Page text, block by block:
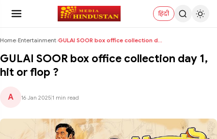
हिंदी
Home›Entertainment› GULAI SOOR box office collection day 1, hit or flo...
GULAI SOOR box office collection day 1,
hit or flop ?
A 16 Jan 2025 1 min read